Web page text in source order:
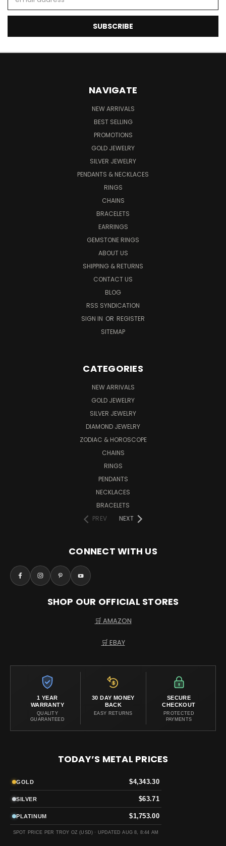
Address
NAVIGATE
NEW ARRIVALS
BEST SELLING
PROMOTIONS
GOLD JEWELRY
SILVER JEWELRY
PENDANTS & NECKLACES
RINGS
CHAINS
BRACELETS
EARRINGS
GEMSTONE RINGS
ABOUT US
SHIPPING & RETURNS
CONTACT US
BLOG
RSS SYNDICATION
SIGN IN OR REGISTER
SITEMAP
CATEGORIES
NEW ARRIVALS
GOLD JEWELRY
SILVER JEWELRY
DIAMOND JEWELRY
ZODIAC & HOROSCOPE
CHAINS
RINGS
PENDANTS
NECKLACES
BRACELETS
PREV
NEXT
CONNECT WITH US
SHOP OUR OFFICIAL STORES
🛒 AMAZON
🛒 EBAY
1 YEAR
WARRANTY
QUALITY
GUARANTEED
30 DAY MONEY
BACK
EASY RETURNS
SECURE
CHECKOUT
PROTECTED
PAYMENTS
TODAY’S METAL PRICES
GOLD $4,343.30
SILVER $63.71
PLATINUM $1,753.00
SPOT PRICE PER TROY OZ (USD) · UPDATED AUG 8, 8:44 AM